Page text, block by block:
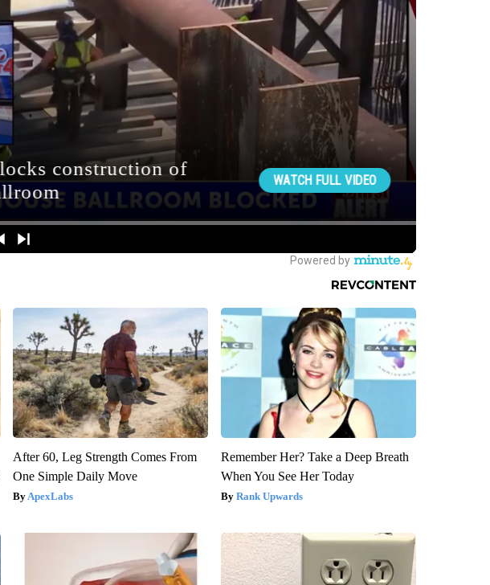
After 60, Leg Strength Comes From
One Simple Daily Move
ApexLabs
Remember Her? Take a Deep Breath
When You See Her Today
Rank Upwards